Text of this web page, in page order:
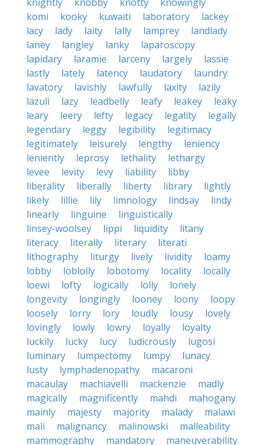
komi
kooky kuwaiti laboratory
lackey
lacy
lady laity lally lamprey
landlady
laney
langley lanky
laparoscopy
lapidary
laramie larceny largely
lassie
lastly
lately latency laudatory
laundry
lavatory
lavishly lawfully laxity
lazily
lazuli
lazy leadbelly leafy leakey
leaky
leary
leery lefty legacy legality
legally
legendary
leggy legibility
legitimacy
legitimately
leisurely lengthy
leniency
leniently
leprosy lethality
lethargy
levee
levity levy liability
libby
liberality
liberally liberty library
lightly
likely
lillie lily limnology lindsay
lindy
linearly
linguine
linguistically
linsey-woolsey
lippi liquidity
litany
literacy
literally literary
literati
lithography
liturgy lively lividity
loamy
lobby
loblolly lobotomy locality
locally
loewi
lofty logically lolly
lonely
longevity
longingly looney loony
loopy
loosely
lorry lory loudly lousy
lovely
lovingly
lowly lowry loyally
loyalty
luckily
lucky lucy ludicrously
lugosi
luminary
lumpectomy lumpy
lunacy
lusty
lymphadenopathy
macaroni
macaulay
machiavelli mackenzie
madly
magically
magnificently mahdi
mahogany
mainly
majesty majority malady
malawi
mali
malignancy malinowski
malleability
mammography
mandatory
maneuverability